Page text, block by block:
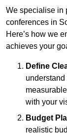
We specialise in
conferences in
Here’s how we
achieves your
Define
understand
with your
Budget
realistic